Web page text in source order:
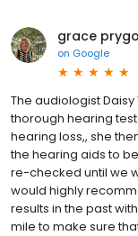
grace
on Google
The audiologist
thorough hearing
hearing loss,, she
the hearing aids to
re-checked until we
would highly
results in the past
mile to make sure